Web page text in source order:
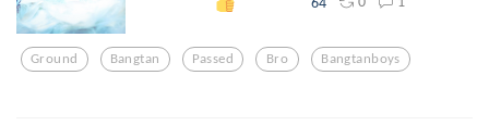
Ground Bangtan Passed Bro Bangtanboys